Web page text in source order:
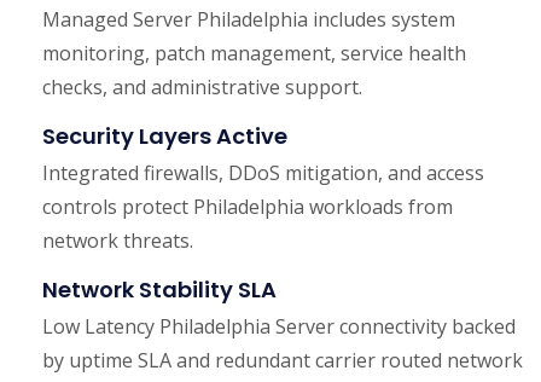
Managed Server Philadelphia includes system
monitoring, patch management, service health
checks, and administrative support.
Security Layers Active
Integrated firewalls, DDoS mitigation, and access
controls protect Philadelphia workloads from
network threats.
Network Stability SLA
Low Latency Philadelphia Server connectivity backed
by uptime SLA and redundant carrier routed network